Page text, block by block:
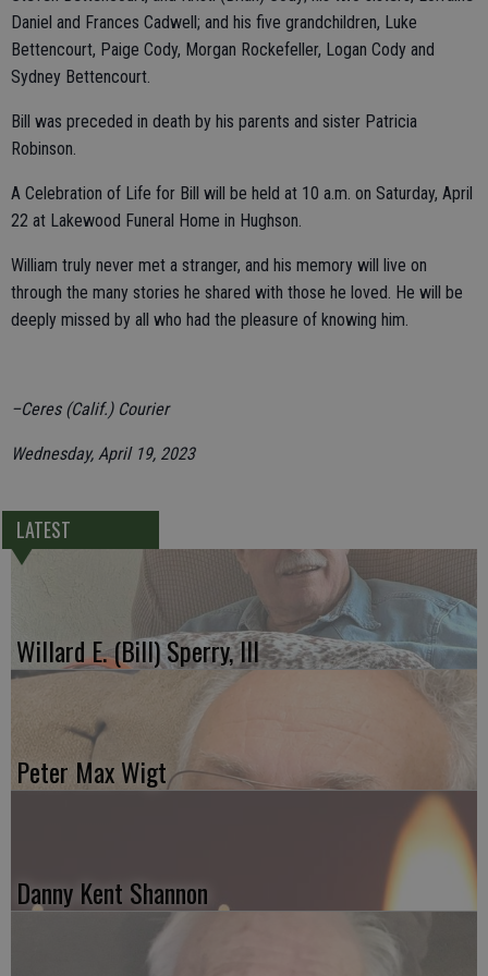
Daniel and Frances Cadwell; and his five grandchildren, Luke
Bettencourt, Paige Cody, Morgan Rockefeller, Logan Cody and
Sydney Bettencourt.
Bill was preceded in death by his parents and sister Patricia
Robinson.
A Celebration of Life for Bill will be held at 10 a.m. on Saturday, April
22 at Lakewood Funeral Home in Hughson.
William truly never met a stranger, and his memory will live on
through the many stories he shared with those he loved. He will be
deeply missed by all who had the pleasure of knowing him.
–Ceres (Calif.) Courier
Wednesday, April 19, 2023
LATEST
Willard E. (Bill) Sperry, III
Peter Max Wigt
Danny Kent Shannon